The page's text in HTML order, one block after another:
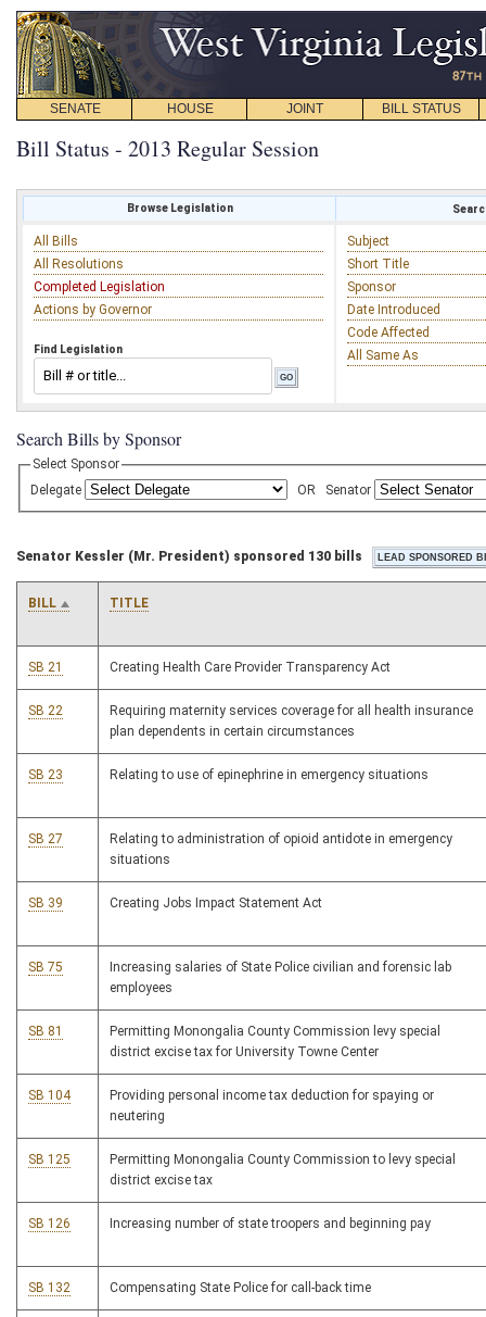
SENATE HOUSE JOINT BILL STATUS
Bill Status - 2013 Regular Session
Browse Legislation
All Bills
All Resolutions
Completed Legislation
Actions by Governor
Find Legislation
Subject
Short Title
Sponsor
Date Introduced
Code Affected
All Same As
Search Bills by Sponsor
Select Sponsor
Delegate
OR Senator
Senator Kessler (Mr. President) sponsored 130 bills
BILL TITLE
SB 21 Creating Health Care Provider Transparency Act
SB 22
Requiring maternity services coverage for all health insurance
plan dependents in certain circumstances
SB 23 Relating to use of epinephrine in emergency situations
SB 27
Relating to administration of opioid antidote in emergency
situations
SB 39 Creating Jobs Impact Statement Act
SB 75
Increasing salaries of State Police civilian and forensic lab
employees
SB 81
Permitting Monongalia County Commission levy special
district excise tax for University Towne Center
SB 104
Providing personal income tax deduction for spaying or
neutering
SB 125
Permitting Monongalia County Commission to levy special
district excise tax
SB 126 Increasing number of state troopers and beginning pay
SB 132 Compensating State Police for call-back time